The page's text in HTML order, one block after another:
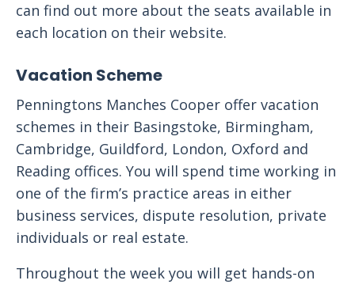
can find out more about the seats available in
each location on their website.
Vacation Scheme
Penningtons Manches Cooper offer vacation
schemes in their Basingstoke, Birmingham,
Cambridge, Guildford, London, Oxford and
Reading offices. You will spend time working in
one of the firm’s practice areas in either
business services, dispute resolution, private
individuals or real estate.
Throughout the week you will get hands-on